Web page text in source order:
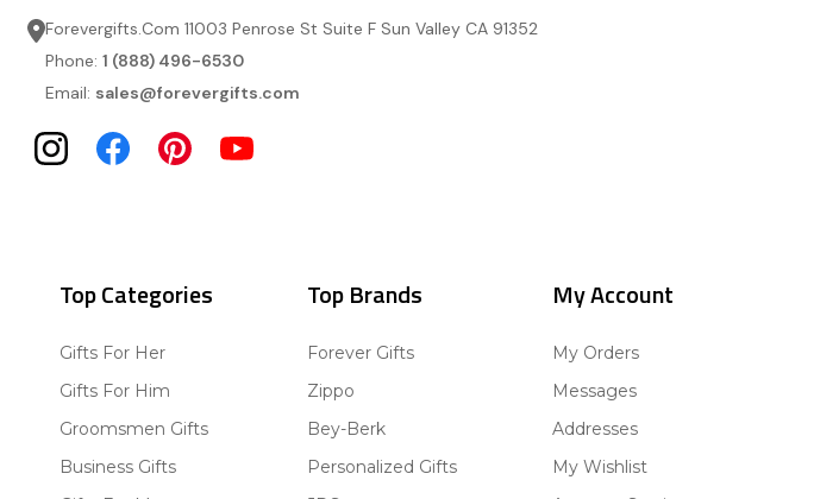
Forevergifts.Com 11003 Penrose St Suite F Sun Valley CA 91352
Phone: 1 (888) 496-6530
Email: sales@forevergifts.com
Top Categories
Gifts For Her
Gifts For Him
Groomsmen Gifts
Business Gifts
Top Brands
Forever Gifts
Zippo
Bey-Berk
Personalized Gifts
My Account
My Orders
Messages
Addresses
My Wishlist